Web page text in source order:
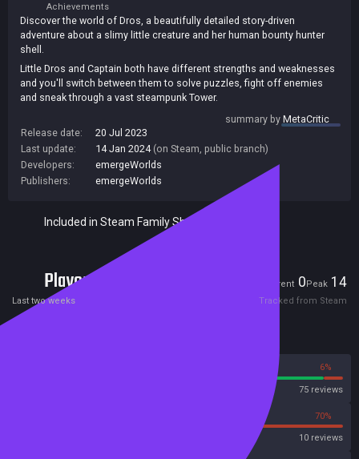
Achievements
Discover the world of Dros, a beautifully detailed story-driven
adventure about a slimy little creature and her human bounty hunter
shell.
Little Dros and Captain both have different strengths and weaknesses
and you'll switch between them to solve puzzles, fight off enemies
and sneak through a vast steampunk Tower.
The world of Dros features a fantasy story with a huge cast of odd
and interesting characters to interact with. Unravel the mysteries
within the Tower as you explore, unlock journal entries and collect
strange alchemical treasures.
summary byMetaCritic
Release date:
20 Jul 2023
Last update:
14 Jan 2024 (on Steam, public branch)
Developers:
emergeWorlds
Publishers:
emergeWorlds
Included in Steam Family Sharing
Players Current 0Peak 14
Last two weeks Tracked from Steam
6%
75 reviews
70%
10 reviews